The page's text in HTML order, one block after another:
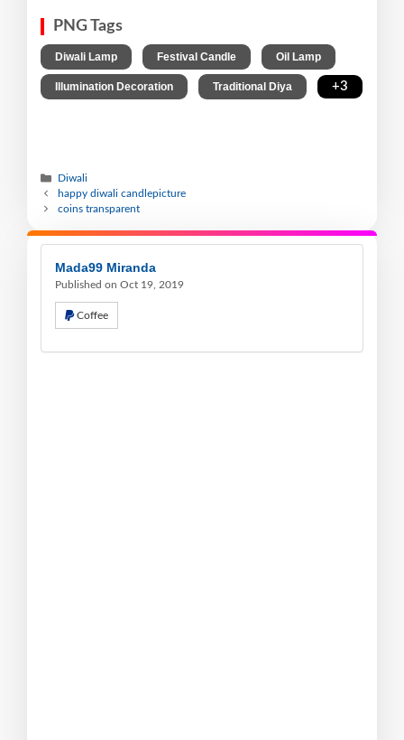
PNG Tags
Diwali Lamp Festival Candle Oil Lamp
Illumination Decoration Traditional Diya +3
Diwali
happy diwali candlepicture
coins transparent
Mada99 Miranda
Published on Oct 19, 2019
Coffee